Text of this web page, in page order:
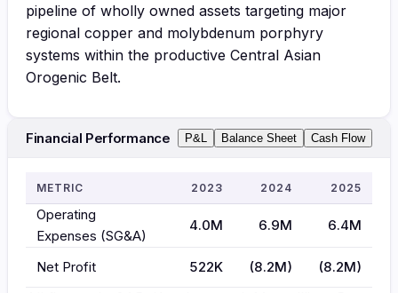
pipeline of wholly owned assets targeting major
regional copper and molybdenum porphyry
systems within the productive Central Asian
Orogenic Belt.
Financial Performance P&L Balance Sheet Cash Flow
METRIC 2023 2024 2025
Operating
Expenses (SG&A)
4.0M 6.9M 6.4M
Net Profit 522K (8.2M) (8.2M)